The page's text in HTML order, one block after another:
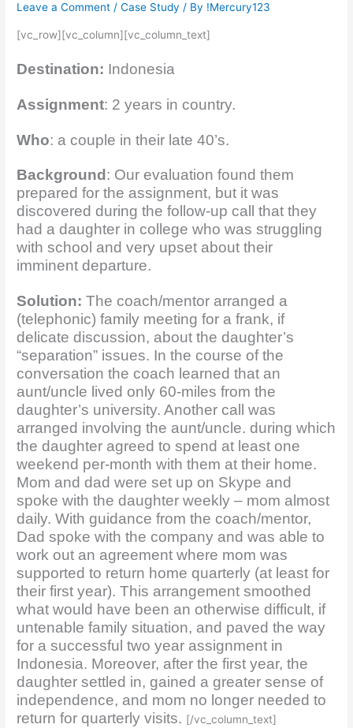
Leave a Comment /Case Study / By !Mercury123
[vc_row][vc_column][vc_column_text]
Destination: Indonesia
Assignment: 2 years in country.
Who: a couple in their late 40’s.
Background : Our evaluation found them
prepared for the assignment, but it was
discovered during the follow-up call that they
had a daughter in college who was struggling
with school and very upset about their
imminent departure.
Solution: The coach/mentor arranged a
(telephonic) family meeting for a frank, if
delicate discussion, about the daughter’s
“separation” issues. In the course of the
conversation the coach learned that an
aunt/uncle lived only 60-miles from the
daughter’s university. Another call was
arranged involving the aunt/uncle. during which
the daughter agreed to spend at least one
weekend per-month with them at their home.
Mom and dad were set up on Skype and
spoke with the daughter weekly – mom almost
daily. With guidance from the coach/mentor,
Dad spoke with the company and was able to
work out an agreement where mom was
supported to return home quarterly (at least for
their first year). This arrangement smoothed
what would have been an otherwise difficult, if
untenable family situation, and paved the way
for a successful two year assignment in
Indonesia. Moreover, after the first year, the
daughter settled in, gained a greater sense of
independence, and mom no longer needed to
return for quarterly visits. [/vc_column_text]